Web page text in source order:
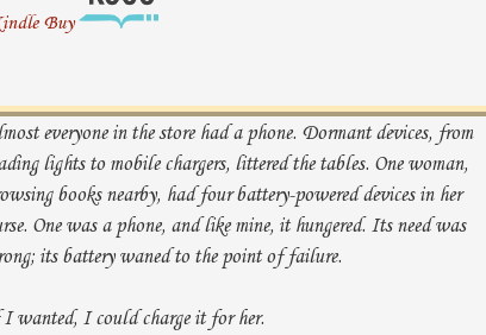
everyone in the store had a phone. Dormant devices, from
lights to mobile chargers, littered the tables. One woman,
books nearby, had four battery-powered devices in her
One was a phone, and like mine, it hungered. Its need was
its battery waned to the point of failure.
wanted, I could charge it for her.